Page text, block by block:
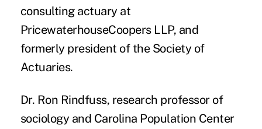
consulting actuary at
PricewaterhouseCoopers LLP, and
formerly president of the Society of
Actuaries.
Dr. Ron Rindfuss, research professor of
sociology and Carolina Population Center